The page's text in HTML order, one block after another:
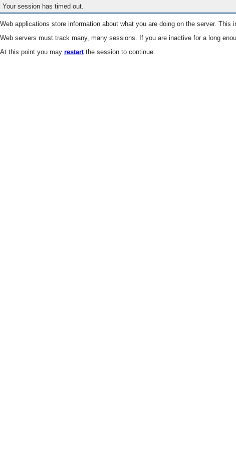
Your session has timed out.
Web applications store information about what you are doing on the server. This
Web servers must track many, many sessions. If you are inactive for a long
At this point you may restartthe session to continue.